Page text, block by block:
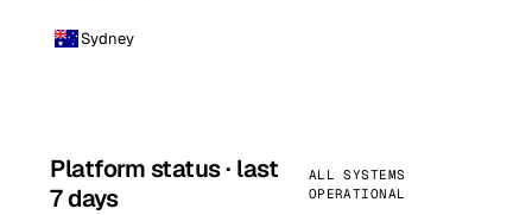
Sydney
Platform status · last
7 days
ALL SYSTEMS
OPERATIONAL